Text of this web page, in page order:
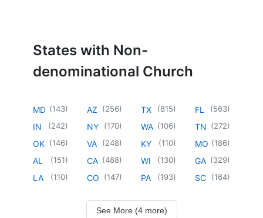
States with Non-
denominational Church
MD (143)
IN (242)
OK (146)
AL (151)
LA (110)
AZ (256)
NY (170)
VA (248)
CA (488)
CO (147)
TX (815)
WA (106)
KY (110)
WI (130)
PA (193)
FL (563)
TN (272)
MO (186)
GA (329)
SC (164)
See More (4 more)